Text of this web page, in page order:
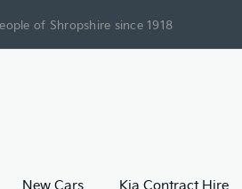
of Shropshire since 1918
New Cars Kia Contract Hire